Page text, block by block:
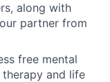
along with
partner from
free mental
therapy and life